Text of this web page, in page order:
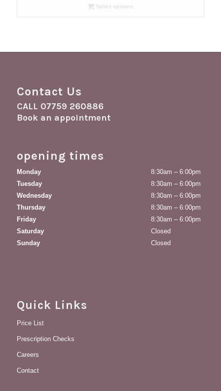
throughSelect options
Contact Us
CALL 07759 260886
Book an appointment
opening times
Monday
8:30am – 6:00pm
Tuesday
8:30am – 6:00pm
Wednesday
8:30am – 6:00pm
Thursday
8:30am – 6:00pm
Friday
8:30am – 6:00pm
Saturday
Closed
Sunday
Closed
Quick Links
Price List
Prescription Checks
Careers
Contact